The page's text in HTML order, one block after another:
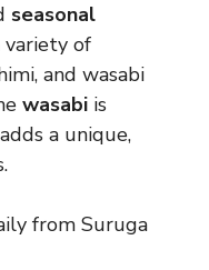
seasonal
variety of
and wasabi
wasabi is
a unique,
from Suruga